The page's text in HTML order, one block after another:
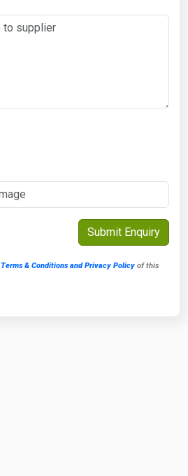
Terms & Conditions and Privacy Policy of this